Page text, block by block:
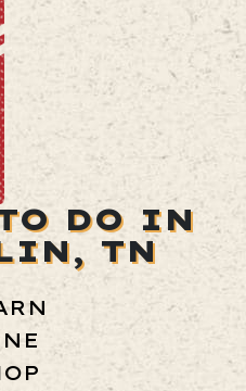
DO IN
TN